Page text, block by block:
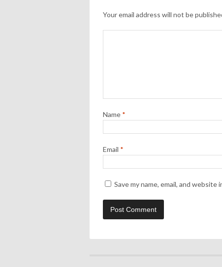
Your email address will not be
Name *
Email *
Save my name, email, and